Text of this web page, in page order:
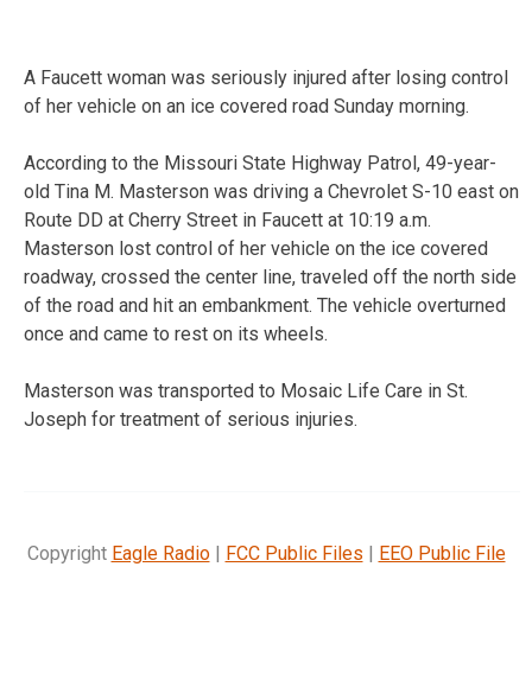
A Faucett woman was seriously injured after losing control
of her vehicle on an ice covered road Sunday morning.
According to the Missouri State Highway Patrol, 49-year-
old Tina M. Masterson was driving a Chevrolet S-10 east on
Route DD at Cherry Street in Faucett at 10:19 a.m.
Masterson lost control of her vehicle on the ice covered
roadway, crossed the center line, traveled off the north side
of the road and hit an embankment. The vehicle overturned
once and came to rest on its wheels.
Masterson was transported to Mosaic Life Care in St.
Joseph for treatment of serious injuries.
Copyright Eagle Radio| FCC Public Files | EEO Public File